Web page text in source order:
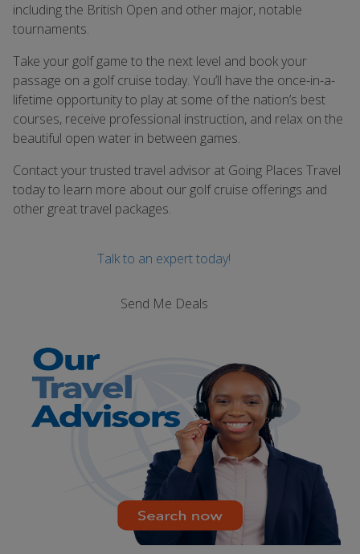
including the British Open and other major, notable
tournaments.
Take your golf game to the next level and book your
passage on a golf cruise today. You’ll have the once-in-a-
lifetime opportunity to play at some of the nation’s best
courses, receive professional instruction, and relax on the
beautiful open water in between games.
Contact your trusted travel advisor at Going Places Travel
today to learn more about our golf cruise offerings and
other great travel packages.
Talk to an expert today!
Send Me Deals